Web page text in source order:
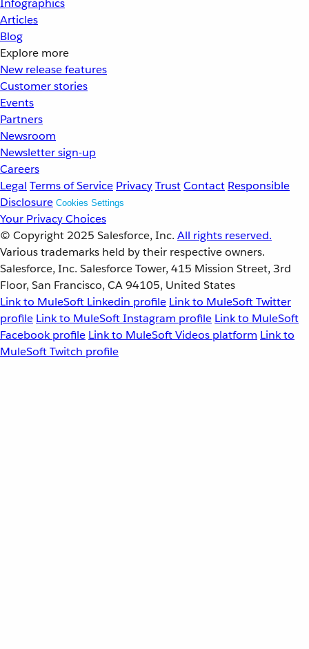
Infographics
Articles
Blog
Explore more
New release features
Customer stories
Events
Partners
Newsroom
Newsletter sign-up
Careers
Legal Terms of Service PrivacyTrustContact Responsible
Disclosure Cookies Settings
Your Privacy Choices
© Copyright 2025 Salesforce, Inc. All rights reserved.
Various trademarks held by their respective owners.
Salesforce, Inc. Salesforce Tower, 415 Mission Street, 3rd
Floor, San Francisco, CA 94105, United States
Link to MuleSoft Linkedin profile Link to MuleSoft Twitter
profile Link to MuleSoft Instagram profile Link to MuleSoft
Facebook profile Link to MuleSoft Videos platform Link to
MuleSoft Twitch profile